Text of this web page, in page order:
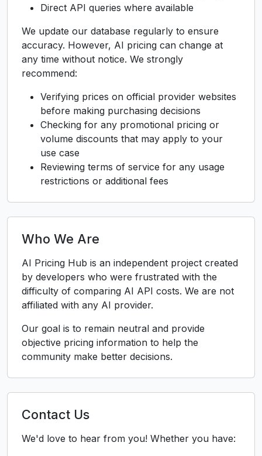
Direct API queries where available
We update our database regularly to ensure
accuracy. However, AI pricing can change at
any time without notice. We strongly
recommend:
Verifying prices on official provider websites
before making purchasing decisions
Checking for any promotional pricing or
volume discounts that may apply to your
use case
Reviewing terms of service for any usage
restrictions or additional fees
Who We Are
AI Pricing Hub is an independent project created
by developers who were frustrated with the
difficulty of comparing AI API costs. We are not
affiliated with any AI provider.
Our goal is to remain neutral and provide
objective pricing information to help the
community make better decisions.
Contact Us
We'd love to hear from you! Whether you have: